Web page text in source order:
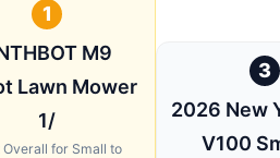
1
M9
Lawn Mower
1/
Overall for Small to
3
2026 New
V100